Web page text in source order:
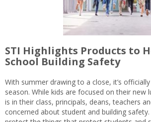
STI Highlights Products to
School Building Safety
With summer drawing to a close, it’s
season. While kids are focused on their new
is in their class, principals, deans, teachers
concerned about student and building